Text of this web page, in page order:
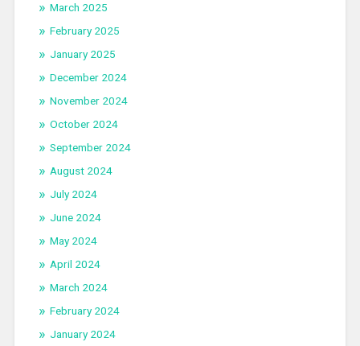
March 2025
February 2025
January 2025
December 2024
November 2024
October 2024
September 2024
August 2024
July 2024
June 2024
May 2024
April 2024
March 2024
February 2024
January 2024